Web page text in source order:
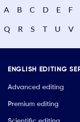
A
B C D E F
Q R S T U V